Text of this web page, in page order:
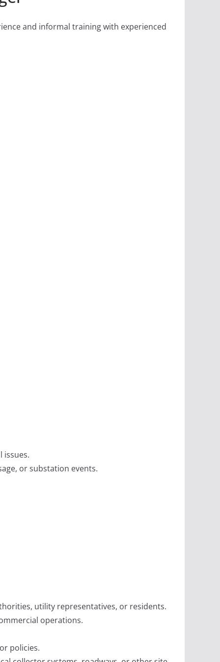
and informal training with experienced
issues.
or substation events.
utility representatives, or residents.
operations.
policies.